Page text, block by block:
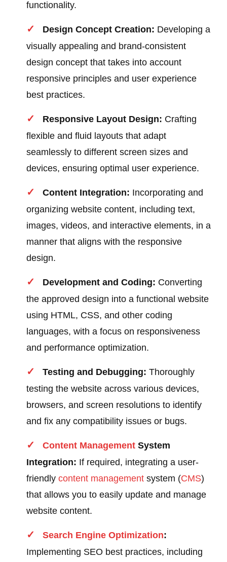
functionality.
Design Concept Creation: Developing a
visually appealing and brand-consistent
design concept that takes into account
responsive principles and user experience
best practices.
Responsive Layout Design: Crafting
flexible and fluid layouts that adapt
seamlessly to different screen sizes and
devices, ensuring optimal user experience.
Content Integration: Incorporating and
organizing website content, including text,
images, videos, and interactive elements, in a
manner that aligns with the responsive
design.
Development and Coding: Converting
the approved design into a functional website
using HTML, CSS, and other coding
languages, with a focus on responsiveness
and performance optimization.
Testing and Debugging: Thoroughly
testing the website across various devices,
browsers, and screen resolutions to identify
and fix any compatibility issues or bugs.
Content Management System
Integration: If required, integrating a user-
friendlycontent management system (CMS)
that allows you to easily update and manage
website content.
Search Engine Optimization:
Implementing SEO best practices, including